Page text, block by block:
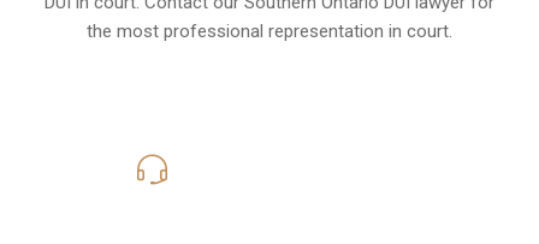
the most professional representation in court.